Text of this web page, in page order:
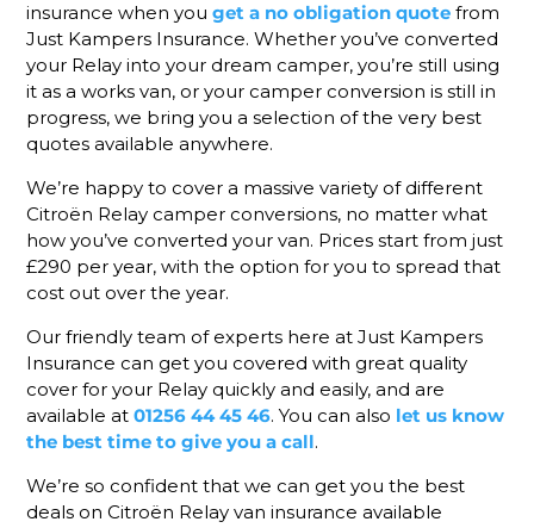
insurance when youget a no obligation quote from
Just Kampers Insurance. Whether you’ve converted
your Relay into your dream camper, you’re still using
it as a works van, or your camper conversion is still in
progress, we bring you a selection of the very best
quotes available anywhere.
We’re happy to cover a massive variety of different
Citroën Relay camper conversions, no matter what
how you’ve converted your van. Prices start from just
£290 per year, with the option for you to spread that
cost out over the year.
Our friendly team of experts here at Just Kampers
Insurance can get you covered with great quality
cover for your Relay quickly and easily, and are
available at01256 44 45 46. You can also let us know
the best time to give you a call.
We’re so confident that we can get you the best
deals on Citroën Relay van insurance available